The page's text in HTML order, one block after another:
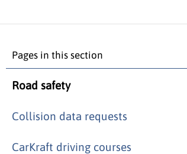
Pages in this section
Road safety
Collision data requests
CarKraft driving courses